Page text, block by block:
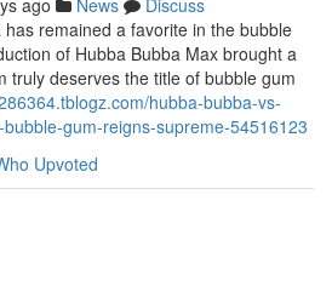
ago News
Discuss
remained a favorite in the bubble
of Hubba Bubba Max brought a
truly deserves the title of bubble gum
hubba-bubba-vs-
gum-reigns-supreme-54516123
Upvoted